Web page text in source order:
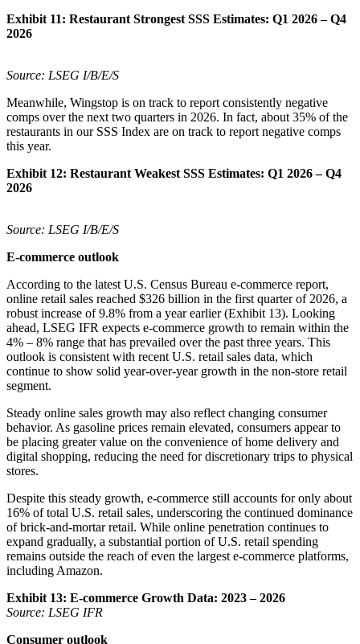
Exhibit 11: Restaurant Strongest SSS Estimates: Q1 2026 – Q4
2026
Source: LSEG I/B/E/S
Meanwhile, Wingstop is on track to report consistently negative
comps over the next two quarters in 2026. In fact, about 35% of the
restaurants in our SSS Index are on track to report negative comps
this year.
Exhibit 12: Restaurant Weakest SSS Estimates: Q1 2026 – Q4
2026
Source: LSEG I/B/E/S
E-commerce outlook
According to the latest U.S. Census Bureau e-commerce report,
online retail sales reached $326 billion in the first quarter of 2026, a
robust increase of 9.8% from a year earlier (Exhibit 13). Looking
ahead, LSEG IFR expects e-commerce growth to remain within the
4% – 8% range that has prevailed over the past three years. This
outlook is consistent with recent U.S. retail sales data, which
continue to show solid year-over-year growth in the non-store retail
segment.
Steady online sales growth may also reflect changing consumer
behavior. As gasoline prices remain elevated, consumers appear to
be placing greater value on the convenience of home delivery and
digital shopping, reducing the need for discretionary trips to physical
stores.
Despite this steady growth, e-commerce still accounts for only about
16% of total U.S. retail sales, underscoring the continued dominance
of brick-and-mortar retail. While online penetration continues to
expand gradually, a substantial portion of U.S. retail spending
remains outside the reach of even the largest e-commerce platforms,
including Amazon.
Exhibit 13: E-commerce Growth Data: 2023 – 2026
Source: LSEG IFR
Consumer outlook